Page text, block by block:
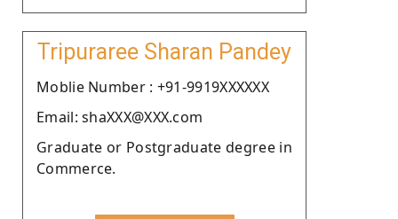
Tripuraree Sharan Pandey
Moblie Number : +91-9919XXXXXX
Email: shaXXX@XXX.com
Graduate or Postgraduate degree in
Commerce.